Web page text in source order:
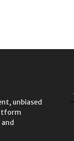
unbiased